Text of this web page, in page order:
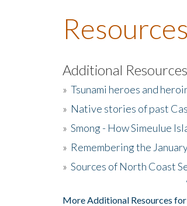
Resources
Additional
» Tsunami heroes and
» Native stories of past
» Smong - How Simeulue
» Remembering the
» Sources of North Coast
More Additional Resources for